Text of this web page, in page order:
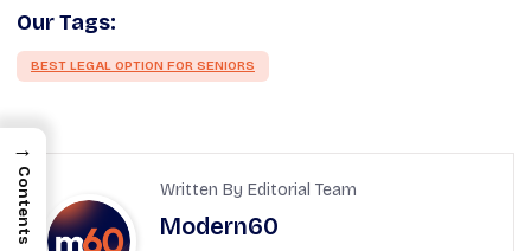
Our Tags:
BEST LEGAL OPTION FOR SENIORS
Written By Editorial Team
Modern60
→
Contents